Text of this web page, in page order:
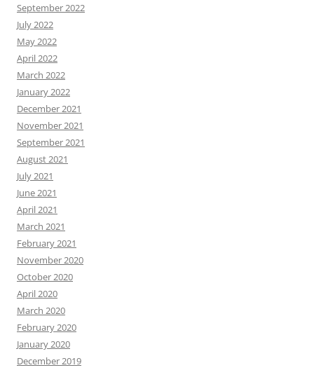
September 2022
July 2022
May 2022
April 2022
March 2022
January 2022
December 2021
November 2021
September 2021
August 2021
July 2021
June 2021
April 2021
March 2021
February 2021
November 2020
October 2020
April 2020
March 2020
February 2020
January 2020
December 2019